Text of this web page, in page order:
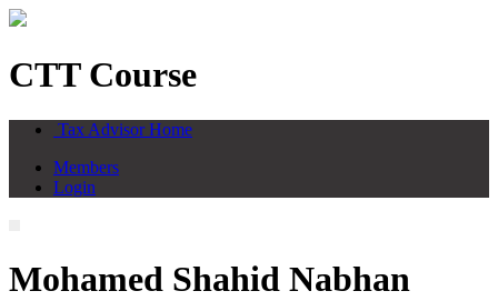
CTT Course
Tax Advisor Home
Members
Login
Mohamed Shahid Nabhan